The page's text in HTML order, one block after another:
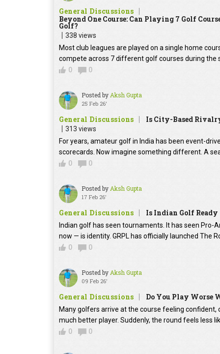
General Discussions
Beyond One Course: Can Playing 7 Golf
Golf?
338 views
Most club leagues are played on a single home
compete across 7 different golf courses during the
0
0
Posted byAksh Gupta
25 Feb 26'
General Discussions Is City-Based
313 views
For years, amateur golf in India has been event-
scorecards. Now imagine something different. A
0
0
Posted byAksh Gupta
17 Feb 26'
General Discussions Is Indian Golf
Indian golf has seen tournaments. It has seen Pro-
now — is identity. GRPL has officially launched The
0
0
Posted byAksh Gupta
09 Feb 26'
General Discussions Do You Play Worse
Many golfers arrive at the course feeling
much better player. Suddenly, the round feels less
0
0